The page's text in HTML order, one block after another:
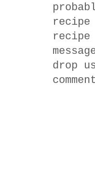
recipe
recipe
drop